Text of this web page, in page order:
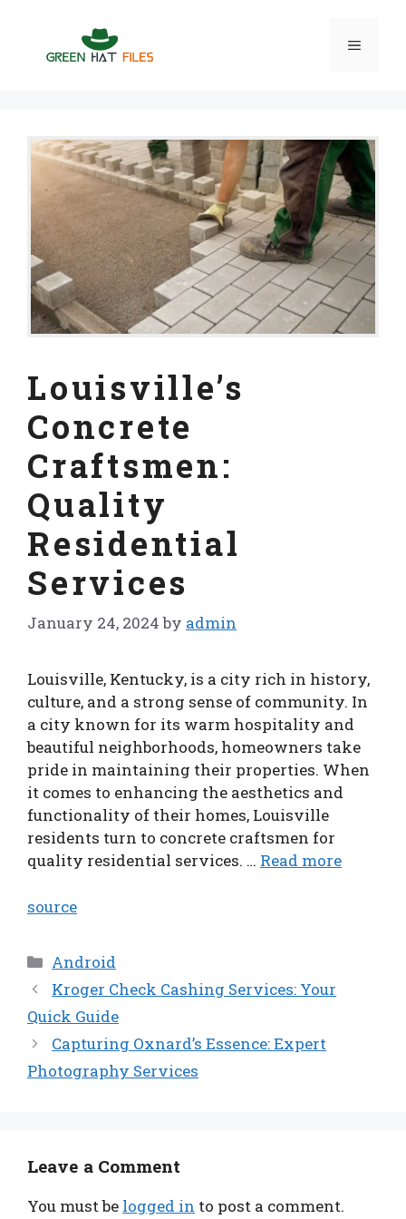
content
Menu
Louisville’s
Concrete
Craftsmen:
Quality
Residential
Services
January 24, 2024 by admin
Louisville, Kentucky, is a city rich in history,
culture, and a strong sense of community. In
a city known for its warm hospitality and
beautiful neighborhoods, homeowners take
pride in maintaining their properties. When
it comes to enhancing the aesthetics and
functionality of their homes, Louisville
residents turn to concrete craftsmen for
quality residential services. … Read more
source
Categories
Android
Kroger Check Cashing Services: Your
Quick Guide
Capturing Oxnard’s Essence: Expert
Photography Services
Leave a Comment
You must be logged in to post a comment.